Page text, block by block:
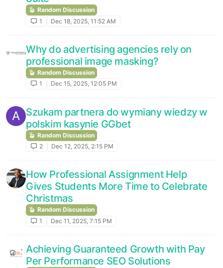
Random Discussion
1
Dec 18, 2025, 11:52 AM
Why do advertising agencies rely on
professional image masking?
Random Discussion
1
Dec 15, 2025, 12:05 PM
A Szukam partnera do wymiany wiedzy w
polskim kasynie GGbet
Random Discussion
2
Dec 12, 2025, 2:15 PM
How Professional Assignment Help
Gives Students More Time to Celebrate
Christmas
Random Discussion
1
Dec 11, 2025, 7:15 PM
Achieving Guaranteed Growth with Pay
Per Performance SEO Solutions